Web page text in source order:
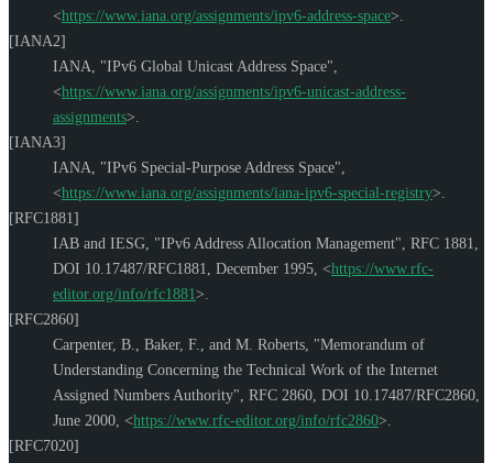
<https://www.iana.org/assignments/ipv6-address-space>
[IANA2]
IANA
"IPv6 Global Unicast Address Space"
<https://www.iana.org/assignments/ipv6-unicast-address-
assignments>
[IANA3]
IANA
"IPv6 Special-Purpose Address Space"
<https://www.iana.org/assignments/iana-ipv6-special-registry>
[RFC1881]
IAB and IESG "IPv6 Address Allocation Management" RFC 1881
DOI 10.17487/RFC1881
December 1995 <https://www.rfc-
editor.org/info/rfc1881>
[RFC2860]
Carpenter, B.
Baker, F. , and M. Roberts "Memorandum of
Understanding Concerning the Technical Work of the Internet
Assigned Numbers Authority" RFC 2860 DOI 10.17487/RFC2860
June 2000 <https://www.rfc-editor.org/info/rfc2860>
[RFC7020]